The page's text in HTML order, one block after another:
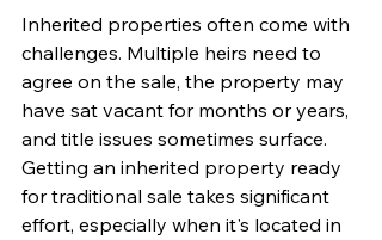
Inherited properties often come with
challenges. Multiple heirs need to
agree on the sale, the property may
have sat vacant for months or years,
and title issues sometimes surface.
Getting an inherited property ready
for traditional sale takes significant
effort, especially when it's located in